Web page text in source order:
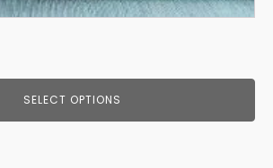
$189.99SELECT OPTIONS